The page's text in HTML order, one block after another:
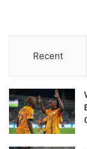
Recent